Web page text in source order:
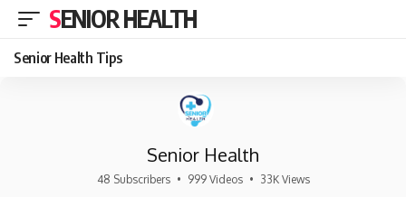
SENIOR HEALTH
Senior Health Tips
Senior Health
48 Subscribers • 999 Videos • 33K Views